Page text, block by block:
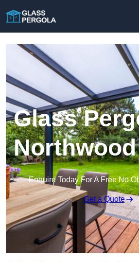
Glass
Northwood
Enquire Today For A Free No
Get a Quote